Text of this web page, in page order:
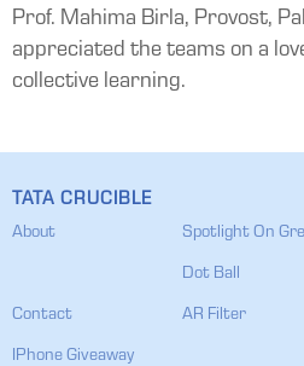
Prof. Mahima Birla, Provost,
appreciated the teams on a
collective learning.
TATA CRUCIBLE
About Spotlight On
Dot Ball
Contact AR Filter
IPhone Giveaway